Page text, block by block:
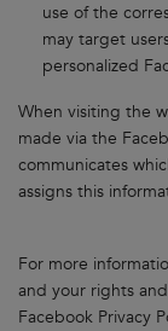
use of the
may target
personalized
When visiting the
made via the
communicates
assigns this
For more
and your rights
Facebook Privacy